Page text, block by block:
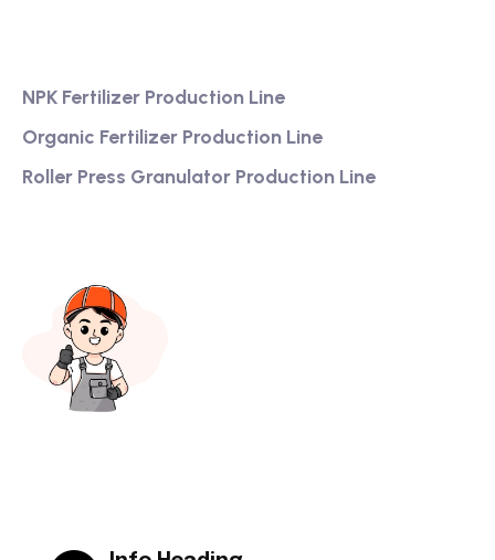
NPK Fertilizer Production Line
Organic Fertilizer Production Line
Roller Press Granulator Production Line